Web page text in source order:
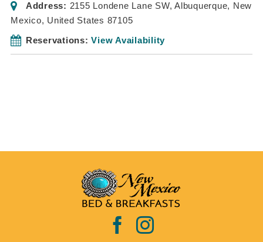
Address: 2155 Londene Lane SW, Albuquerque, New
Mexico, United States 87105
Reservations: View Availability